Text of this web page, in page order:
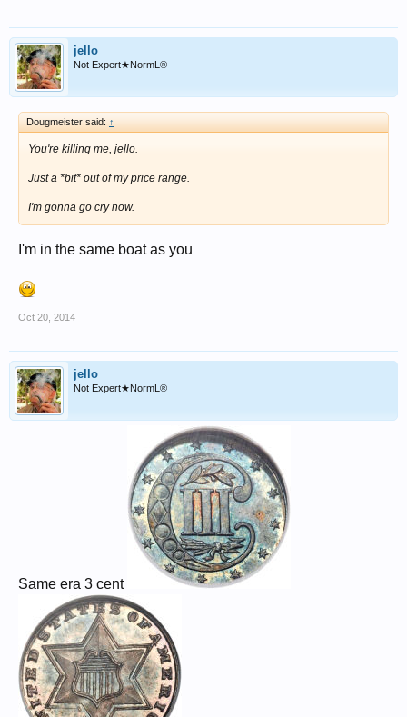
jello
Not Expert★NormL®
Dougmeister said: ↑
You're killing me, jello.
Just a *bit* out of my price range.
I'm gonna go cry now.
I'm in the same boat as you
Oct 20, 2014
jello
Not Expert★NormL®
Same era 3 cent